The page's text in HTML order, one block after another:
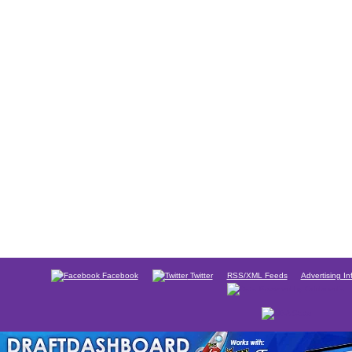
Facebook Twitter RSS/XML Feeds Advertising